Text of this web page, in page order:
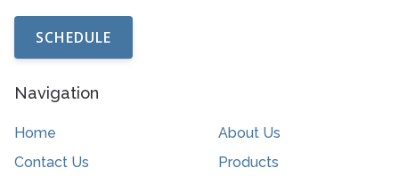
SCHEDULE
Navigation
Home
About Us
Contact Us
Products